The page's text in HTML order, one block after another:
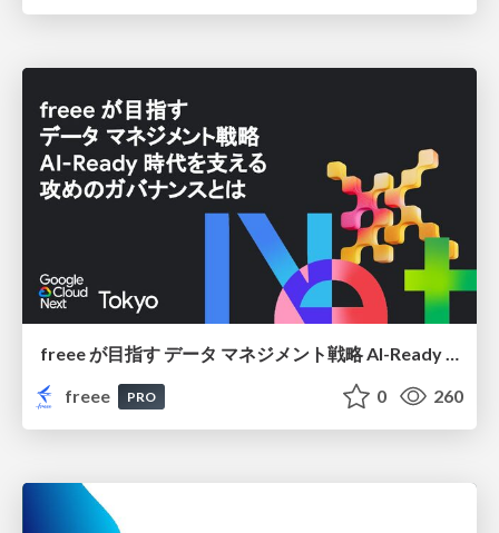
freee
PRO 0 260